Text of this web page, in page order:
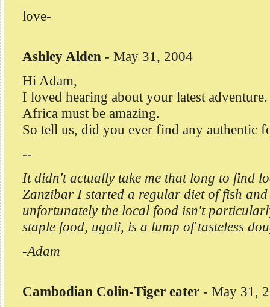
love-
Ashley Alden - May 31, 2004
Hi Adam,
I loved hearing about your latest
Africa must be amazing.
So tell us, did you ever find any authentic
--
It didn't actually take me that long to find
Zanzibar I started a regular diet of fish
unfortunately the local food isn't
staple food, ugali, is a lump of tasteless
-Adam
Cambodian Colin-Tiger eater - May 31,